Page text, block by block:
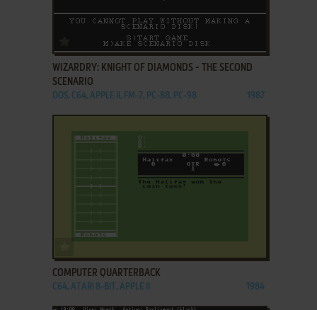
ADD TO FAVORITES
WIZARDRY: KNIGHT OF DIAMONDS - THE SECOND
SCENARIO
DOS, C64, APPLE II, FM-7, PC-88, PC-98 1987
COMPUTER QUARTERBACK
C64, ATARI 8-BIT, APPLE II 1984